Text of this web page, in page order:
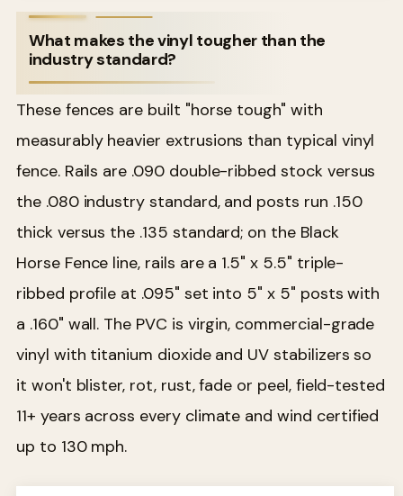
What makes the vinyl tougher than the
industry standard?
These fences are built "horse tough" with
measurably heavier extrusions than typical vinyl
fence. Rails are .090 double-ribbed stock versus
the .080 industry standard, and posts run .150
thick versus the .135 standard; on the Black
Horse Fence line, rails are a 1.5" x 5.5" triple-
ribbed profile at .095" set into 5" x 5" posts with
a .160" wall. The PVC is virgin, commercial-grade
vinyl with titanium dioxide and UV stabilizers so
it won't blister, rot, rust, fade or peel, field-tested
11+ years across every climate and wind certified
up to 130 mph.